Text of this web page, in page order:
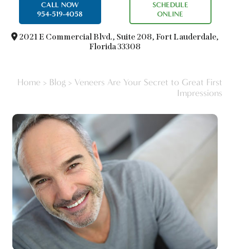
CALL NOW
954-519-4058
SCHEDULE
ONLINE
2021 E Commercial Blvd., Suite 208, Fort Lauderdale,
Florida 33308
Home > Blog > Veneers Are Your Secret to Great First
Impressions